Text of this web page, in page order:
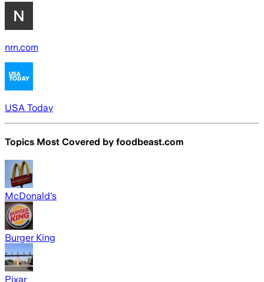
nrn.com
USA Today
Topics Most Covered by foodbeast.com
McDonald's
Burger King
Pixar